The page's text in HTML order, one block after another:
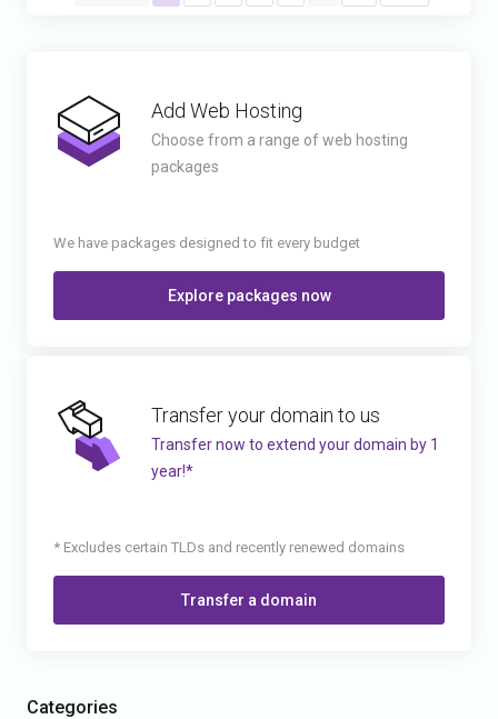
Categories
Add Web Hosting
Choose from a range of web hosting
packages
We have packages designed to fit every budget
Explore packages now
Transfer your domain to us
Transfer now to extend your domain by 1
year!*
* Excludes certain TLDs and recently renewed domains
Transfer a domain